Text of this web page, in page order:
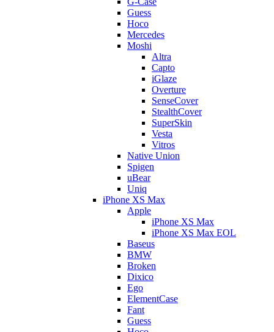
Guess
Hoco
Mercedes
Moshi
Altra
Capto
iGlaze
Overture
SenseCover
StealthCover
SuperSkin
Vesta
Vitros
Native Union
Spigen
uBear
Uniq
iPhone XS Max
Apple
iPhone XS Max
iPhone XS Max EOL
Baseus
BMW
Broken
Dixico
Ego
ElementCase
Fant
Guess